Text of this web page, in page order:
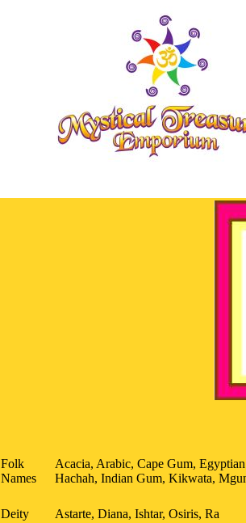
Folk
Names
Acacia, Arabic, Cape Gum,
Hachah, Indian Gum, Kikwata,
Deity Astarte, Diana, Ishtar, Osiris, Ra